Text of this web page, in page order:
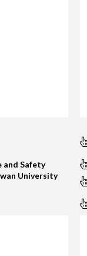
and Safety
University